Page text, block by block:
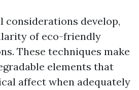
considerations develop,
of eco-friendly
These techniques make
elements that
affect when adequately